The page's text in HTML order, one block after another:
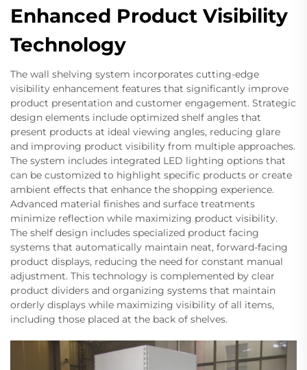
Enhanced Product Visibility
Technology
The wall shelving system incorporates cutting-edge
visibility enhancement features that significantly improve
product presentation and customer engagement. Strategic
design elements include optimized shelf angles that
present products at ideal viewing angles, reducing glare
and improving product visibility from multiple approaches.
The system includes integrated LED lighting options that
can be customized to highlight specific products or create
ambient effects that enhance the shopping experience.
Advanced material finishes and surface treatments
minimize reflection while maximizing product visibility.
The shelf design includes specialized product facing
systems that automatically maintain neat, forward-facing
product displays, reducing the need for constant manual
adjustment. This technology is complemented by clear
product dividers and organizing systems that maintain
orderly displays while maximizing visibility of all items,
including those placed at the back of shelves.